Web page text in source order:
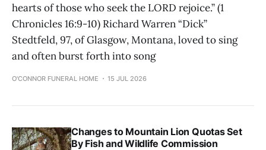
hearts of those who seek the LORD rejoice.” (1
Chronicles 16:9-10) Richard Warren “Dick”
Stedtfeld, 97, of Glasgow, Montana, loved to sing
and often burst forth into song
O'CONNOR FUNERAL HOME 15 JUL 2026
Changes to Mountain Lion Quotas Set
By Fish and Wildlife Commission